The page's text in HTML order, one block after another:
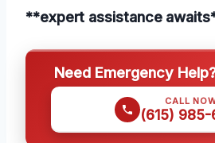
**expert assistance
Need Emergency
CALL
(615) 985-